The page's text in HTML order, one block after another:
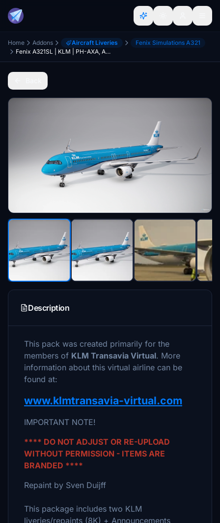
Home Addons Aircraft Liveries
Fenix Simulations A321
Fenix A321SL | KLM | PH-AXA, AXB,AXC,AXD | 8K/4K/2K + Announcements
Description
This pack was created primarily for the
members of KLM Transavia Virtual. More
information about this virtual airline can be
found at:
www.klmtransavia-virtual.com
IMPORTANT NOTE!
**** DO NOT ADJUST OR RE-UPLOAD
WITHOUT PERMISSION - ITEMS ARE
BRANDED ****
Repaint by Sven Duijff
This package includes two KLM
liveries/repaints (8K) + Announcements